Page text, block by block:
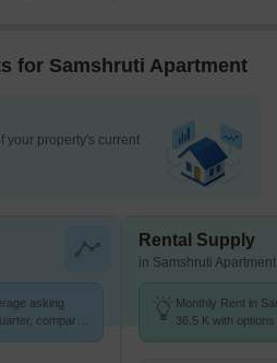
for Samshruti Apartment
your property's current
asking
compared
Rental Supply
in Samshruti Apartment
Monthly Rent in
36.5 K with